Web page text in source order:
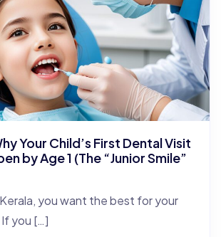
Your Child’s First Dental Visit
by Age 1 (The “Junior Smile”
you want the best for your
If you […]